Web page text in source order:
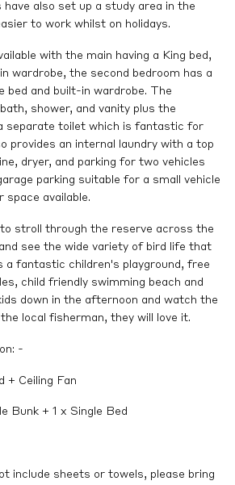
have also set up a study area in the
to work whilst on holidays.
with the main having a King bed,
wardrobe, the second bedroom has a
bed and built-in wardrobe. The
shower, and vanity plus the
separate toilet which is fantastic for
provides an internal laundry with a top
dryer, and parking for two vehicles
parking suitable for a small vehicle
available.
to stroll through the reserve across the
see the wide variety of bird life that
a fantastic children's playground, free
child friendly swimming beach and
down in the afternoon and watch the
local fisherman, they will love it.
-
+ Ceiling Fan
Bunk + 1 x Single Bed
include sheets or towels, please bring